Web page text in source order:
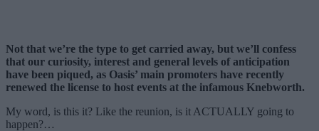
Not that we’re the type to get carried away, but we’ll confess
that our curiosity, interest and general levels of anticipation
have been piqued, as Oasis’ main promoters have recently
renewed the license to host events at the infamous Knebworth.
My word, is this it? Like the reunion, is it ACTUALLY going to
happen?…